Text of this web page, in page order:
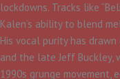
lockdowns. Tracks like
Kalen’s ability to blend
His vocal purity has
and the late Jeff Buckley,
1990s grunge movement,